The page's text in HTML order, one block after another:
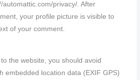
privacy/. After
your profile picture is visible to
of your comment.
the website, you should avoid
embedded location data (EXIF GPS)